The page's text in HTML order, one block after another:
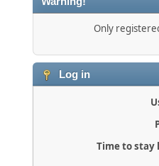
Only
Log in
Time to stay